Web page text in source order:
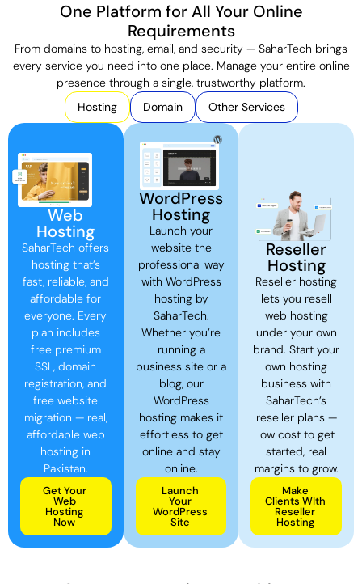
One Platform for All Your Online
Requirements
From domains to hosting, email, and security — SaharTech brings
every service you need into one place. Manage your entire online
presence through a single, trustworthy platform.
Hosting
Domain Other Services
Web
Hosting
SaharTech offers
hosting that’s
fast, reliable, and
affordable for
everyone. Every
plan includes
free premium
SSL, domain
registration, and
free website
migration — real,
affordable web
hosting in
Pakistan.
Get Your
Web
Hosting
Now
WordPress
Hosting
Launch your
website the
professional way
with WordPress
hosting by
SaharTech.
Whether you’re
running a
business site or a
blog, our
WordPress
hosting makes it
effortless to get
online and stay
online.
Launch
Your
WordPress
Site
Reseller
Hosting
Reseller hosting
lets you resell
web hosting
under your own
brand. Start your
own hosting
business with
SaharTech’s
reseller plans —
low cost to get
started, real
margins to grow.
Make
Clients WIth
Reseller
Hosting